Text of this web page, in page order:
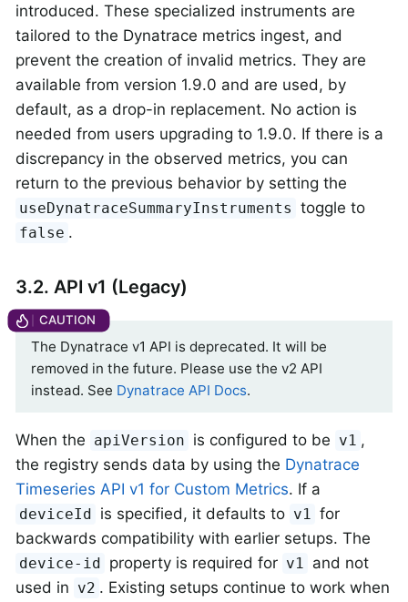
introduced. These specialized instruments are
tailored to the Dynatrace metrics ingest, and
prevent the creation of invalid metrics. They are
available from version 1.9.0 and are used, by
default, as a drop-in replacement. No action is
needed from users upgrading to 1.9.0. If there is a
discrepancy in the observed metrics, you can
return to the previous behavior by setting the
useDynatraceSummaryInstruments toggle to
false .
3.2. API v1 (Legacy)
The Dynatrace v1 API is deprecated. It will be
removed in the future. Please use the v2 API
instead. See Dynatrace API Docs.
When the apiVersion is configured to be v1 ,
the registry sends data by using the Dynatrace
Timeseries API v1 for Custom Metrics. If a
deviceId is specified, it defaults to v1 for
backwards compatibility with earlier setups. The
device-id property is required for v1 and not
used in v2 . Existing setups continue to work when